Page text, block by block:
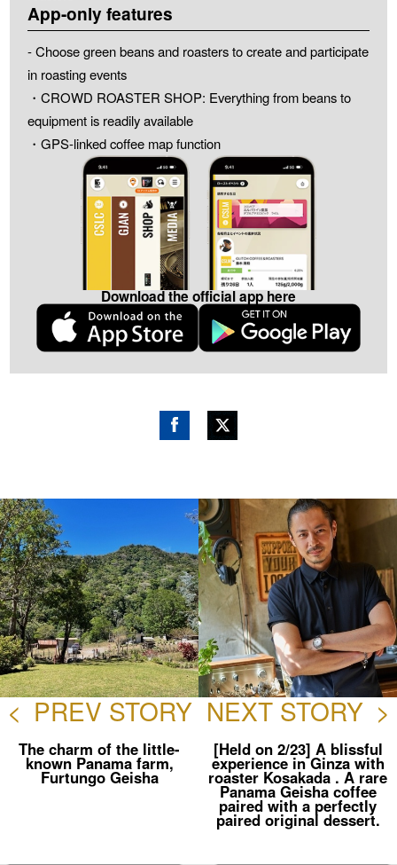
App-only features
- Choose green beans and roasters to create and participate
in roasting events
・CROWD ROASTER SHOP: Everything from beans to
equipment is readily available
・GPS-linked coffee map function
Download the official app here
ok
< PREV STORY
The charm of the little-
known Panama farm,
Furtungo Geisha
NEXT STORY >
[Held on 2/23] A blissful
experience in Ginza with
roaster Kosakada . A rare
Panama Geisha coffee
paired with a perfectly
paired original dessert.